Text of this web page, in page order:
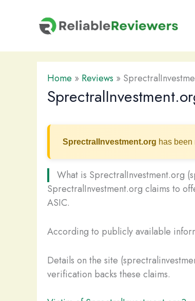
Home » Reviews »
SprectralInvestment.org has been
What is SprectralInvestment.org
SprectralInvestment.org claims to
ASIC.
According to publicly available
Details on the site
verification backs these claims.